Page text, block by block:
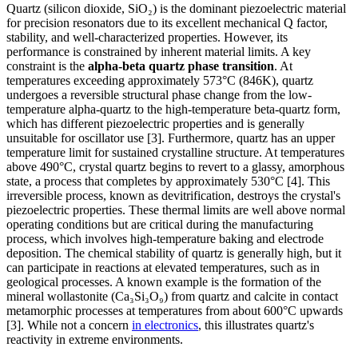
Quartz (silicon dioxide, SiO₂) is the dominant piezoelectric material
for precision resonators due to its excellent mechanical Q factor,
stability, and well-characterized properties. However, its
performance is constrained by inherent material limits. A key
constraint is the alpha-beta quartz phase transition. At
temperatures exceeding approximately 573°C (846K), quartz
undergoes a reversible structural phase change from the low-
temperature alpha-quartz to the high-temperature beta-quartz form,
which has different piezoelectric properties and is generally
unsuitable for oscillator use [3]. Furthermore, quartz has an upper
temperature limit for sustained crystalline structure. At temperatures
above 490°C, crystal quartz begins to revert to a glassy, amorphous
state, a process that completes by approximately 530°C [4]. This
irreversible process, known as devitrification, destroys the crystal's
piezoelectric properties. These thermal limits are well above normal
operating conditions but are critical during the manufacturing
process, which involves high-temperature baking and electrode
deposition. The chemical stability of quartz is generally high, but it
can participate in reactions at elevated temperatures, such as in
geological processes. A known example is the formation of the
mineral wollastonite (Ca₃Si₃O₉) from quartz and calcite in contact
metamorphic processes at temperatures from about 600°C upwards
[3]. While not a concern in electronics, this illustrates quartz's
reactivity in extreme environments.